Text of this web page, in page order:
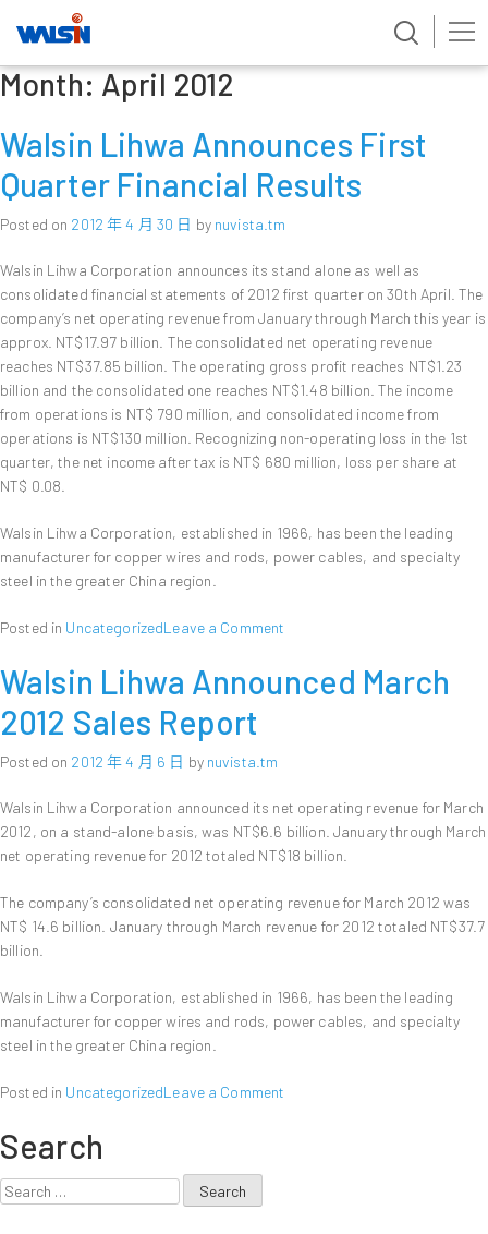
Skip
toMonth: April 2012
Walsin Lihwa Announces First
Quarter Financial Results
Posted on 2012 年 4 月 30 日 by nuvista.tm
Walsin Lihwa Corporation announces its stand alone as well as
consolidated financial statements of 2012 first quarter on 30th April. The
company’s net operating revenue from January through March this year is
approx. NT$17.97 billion. The consolidated net operating revenue
reaches NT$37.85 billion. The operating gross profit reaches NT$1.23
billion and the consolidated one reaches NT$1.48 billion. The income
from operations is NT$ 790 million, and consolidated income from
operations is NT$130 million. Recognizing non-operating loss in the 1st
quarter, the net income after tax is NT$ 680 million, loss per share at
NT$ 0.08.
Walsin Lihwa Corporation, established in 1966, has been the leading
manufacturer for copper wires and rods, power cables, and specialty
steel in the greater China region.
Posted in UncategorizedLeave a Comment
Announces
Walsin Lihwa Announced March
2012 Sales Report
Posted on 2012 年 4 月 6 日 by nuvista.tm
Walsin Lihwa Corporation announced its net operating revenue for March
2012, on a stand-alone basis, was NT$6.6 billion. January through March
net operating revenue for 2012 totaled NT$18 billion.
The company’s consolidated net operating revenue for March 2012 was
NT$ 14.6 billion. January through March revenue for 2012 totaled NT$37.7
billion.
Walsin Lihwa Corporation, established in 1966, has been the leading
manufacturer for copper wires and rods, power cables, and specialty
steel in the greater China region.
Posted in UncategorizedLeave a Comment
Search
Search